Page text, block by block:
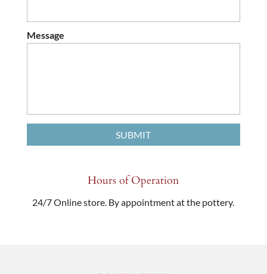
Message
Hours of Operation
24/7 Online store. By appointment at the pottery.